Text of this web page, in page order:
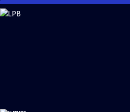
Skip
to